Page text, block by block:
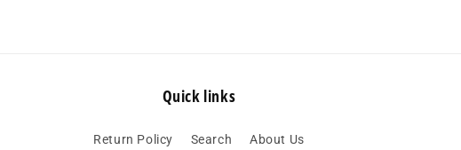
Quick links
Return Policy Search About Us